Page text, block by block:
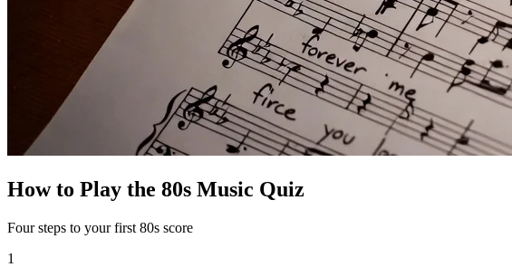
How to Play the 80s Music Quiz
Four steps to your first 80s score
1